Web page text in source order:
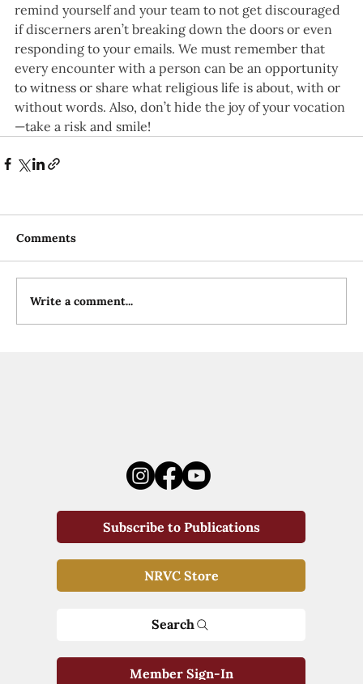
remind yourself and your team to not get discouraged
if discerners aren’t breaking down the doors or even
responding to your emails. We must remember that
every encounter with a person can be an opportunity
to witness or share what religious life is about, with or
without words. Also, don’t hide the joy of your vocation
—take a risk and smile!
Comments
Write a comment...
Subscribe to Publications
NRVC Store
Search
Member Sign-In